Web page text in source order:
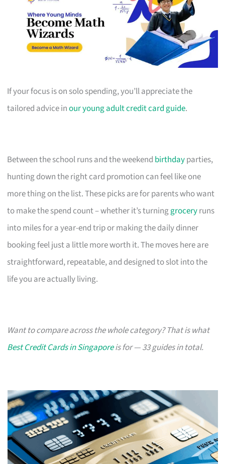
If your focus is on solo spending, you’ll appreciate the
tailored advice inour young adult credit card guide.
Between the school runs and the weekend birthdayparties,
hunting down the right card promotion can feel like one
more thing on the list. These picks are for parents who want
to make the spend count – whether it’s turninggroceryruns
into miles for a year-end trip or making the daily dinner
booking feel just a little more worth it. The moves here are
straightforward, repeatable, and designed to slot into the
life you are actually living.
Want to compare across the whole category? That is what
Best Credit Cards in Singaporeis for — 33 guides in total.